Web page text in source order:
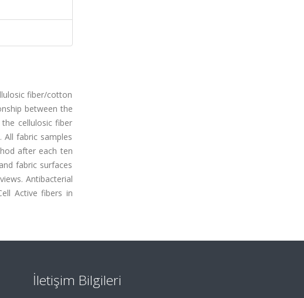
fiber/cotton
between the
cellulosic fiber
fabric samples
after each ten
fabric surfaces
Antibacterial
Active fibers in
İletişim Bilgileri